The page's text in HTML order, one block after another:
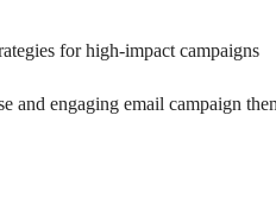
for high-impact campaigns
and engaging email campaign